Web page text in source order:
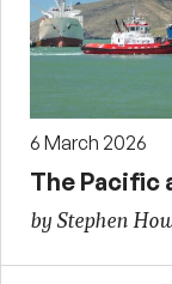
6 March 2026
The Pacific
by Stephen